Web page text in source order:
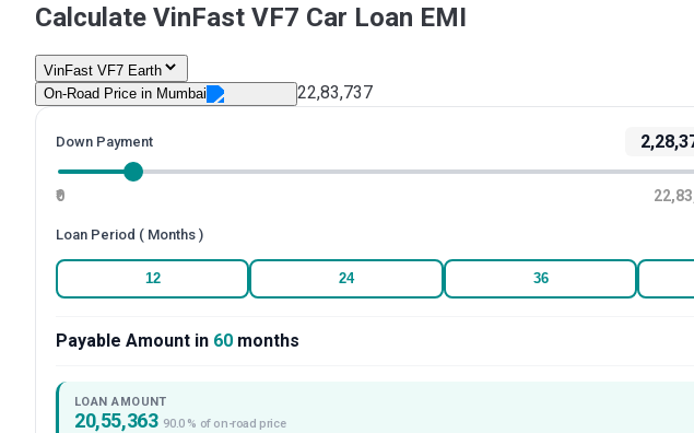
Calculate VinFast VF7 Car Loan EMI
VinFast VF7 Earth
On-Road Price in Mumbai 22,83,737
Down Payment
₹0
Loan Period ( Months )
12 24 36
Payable Amount in 60 months
LOAN AMOUNT
20,55,363 90.0% of on-road price